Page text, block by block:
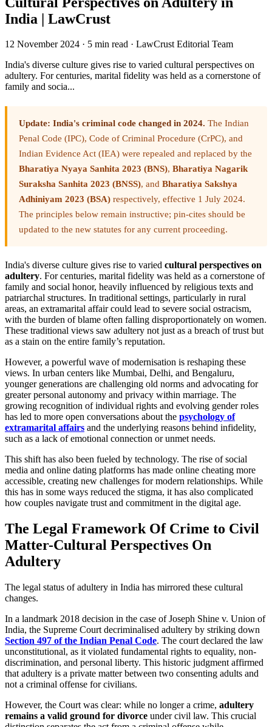
India | LawCrust
12 November 2024 · 5 min read · LawCrust Editorial Team
India's diverse culture gives rise to varied cultural perspectives on
adultery. For centuries, marital fidelity was held as a cornerstone of
family and socia...
Update: India's criminal code changed in 2024. The Indian
Penal Code (IPC), Code of Criminal Procedure (CrPC), and
Indian Evidence Act (IEA) were repealed and replaced by the
Bharatiya Nyaya Sanhita 2023 (BNS), Bharatiya Nagarik
Suraksha Sanhita 2023 (BNSS), and Bharatiya Sakshya
Adhiniyam 2023 (BSA) respectively, effective 1 July 2024.
The principles below remain instructive; pin-cites should be
updated to the new statutes for any current proceeding.
India's diverse culture gives rise to varied cultural perspectives on
adultery. For centuries, marital fidelity was held as a cornerstone of
family and social honor, heavily influenced by religious texts and
patriarchal structures. In traditional settings, particularly in rural
areas, an extramarital affair could lead to severe social ostracism,
with the burden of blame often falling disproportionately on women.
These traditional views saw adultery not just as a breach of trust but
as a stain on the entire family’s reputation.
However, a powerful wave of modernisation is reshaping these
views. In urban centers like Mumbai, Delhi, and Bengaluru,
younger generations are challenging old norms and advocating for
greater personal autonomy and privacy within marriage. The
growing recognition of individual rights and evolving gender roles
has led to more open conversations about the psychology of
extramarital affairs and the underlying reasons behind infidelity,
such as a lack of emotional connection or unmet needs.
This shift has also been fueled by technology. The rise of social
media and online dating platforms has made online cheating more
accessible, creating new challenges for modern relationships. While
this has in some ways reduced the stigma, it has also complicated
how couples navigate trust and commitment in the digital age.
The Legal Framework Of Crime to Civil
Matter-Cultural Perspectives On
Adultery
The legal status of adultery in India has mirrored these cultural
changes.
In a landmark 2018 decision in the case of Joseph Shine v. Union of
India, the Supreme Court decriminalised adultery by striking down
Section 497 of the Indian Penal Code. The court declared the law
unconstitutional, as it violated fundamental rights to equality, non-
discrimination, and personal liberty. This historic judgment affirmed
that adultery is a private matter between two consenting adults and
not a criminal offense for civilians.
However, the Court was clear: while no longer a crime, adultery
remains a valid ground for divorce under civil law. This crucial